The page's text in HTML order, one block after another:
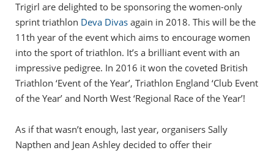
Trigirl are delighted to be sponsoring the women-only
sprint triathlon Deva Divas again in 2018. This will be the
11th year of the event which aims to encourage women
into the sport of triathlon. It’s a brilliant event with an
impressive pedigree. In 2016 it won the coveted British
Triathlon ‘Event of the Year’, Triathlon England ‘Club Event
of the Year’ and North West ‘Regional Race of the Year’!
As if that wasn’t enough, last year, organisers Sally
Napthen and Jean Ashley decided to offer their